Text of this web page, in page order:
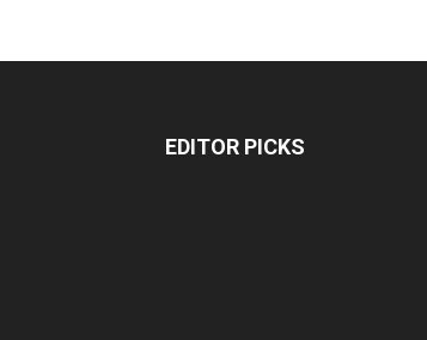
EDITOR PICKS